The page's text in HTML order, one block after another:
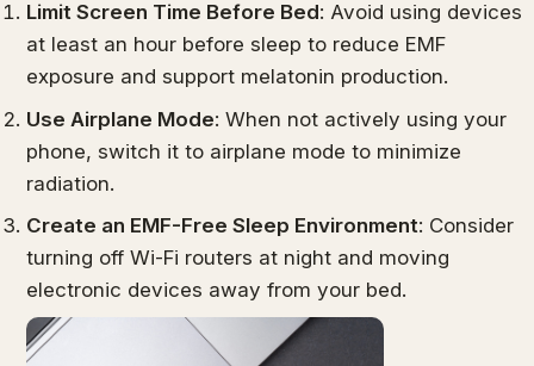
Limit Screen Time Before Bed: Avoid using devices
at least an hour before sleep to reduce EMF
exposure and support melatonin production.
Use Airplane Mode: When not actively using your
phone, switch it to airplane mode to minimize
radiation.
Create an EMF-Free Sleep Environment: Consider
turning off Wi-Fi routers at night and moving
electronic devices away from your bed.